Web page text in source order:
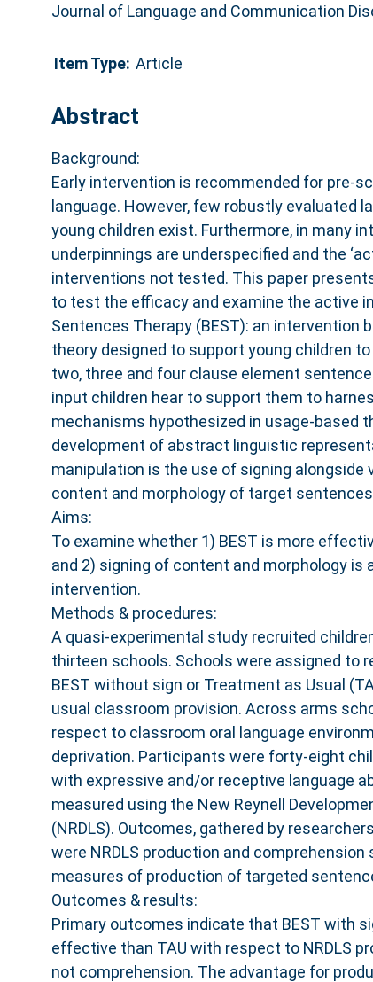
Journal of Language and Communication
Item Type: Article
Abstract
Background:
Early intervention is recommended for pre-
language. However, few robustly evaluated
young children exist. Furthermore, in many
underpinnings are underspecified and the
interventions not tested. This paper
to test the efficacy and examine the active
Sentences Therapy (BEST): an intervention
theory designed to support young children
two, three and four clause element
input children hear to support them to
mechanisms hypothesized in usage-based
development of abstract linguistic
manipulation is the use of signing alongside
content and morphology of target
Aims:
To examine whether 1) BEST is more
and 2) signing of content and morphology is
intervention.
Methods & procedures:
A quasi-experimental study recruited
thirteen schools. Schools were assigned to
BEST without sign or Treatment as Usual
usual classroom provision. Across arms
respect to classroom oral language
deprivation. Participants were forty-eight
with expressive and/or receptive language
measured using the New Reynell
(NRDLS). Outcomes, gathered by
were NRDLS production and
measures of production of targeted
Outcomes & results:
Primary outcomes indicate that BEST with
effective than TAU with respect to NRDLS
not comprehension. The advantage for